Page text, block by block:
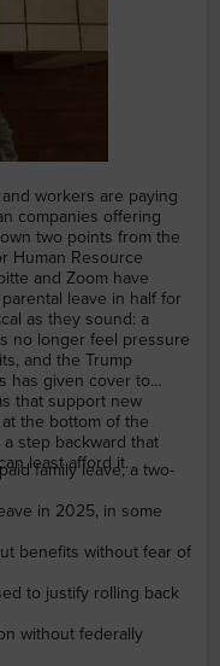
workers are paying
companies offering
two points from the
Human Resource
and Zoom have
leave in half for
as they sound: a
no longer feel pressure
and the Trump
has given cover to
that support new
the bottom of the
step backward that
least afford it.
family leave, a two-
in 2025, in some
benefits without fear of
to justify rolling back
without federally